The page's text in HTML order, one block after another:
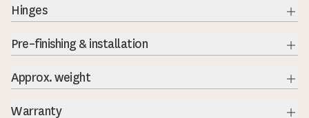
Hinges
Pre–finishing & installation
Approx. weight
Warranty